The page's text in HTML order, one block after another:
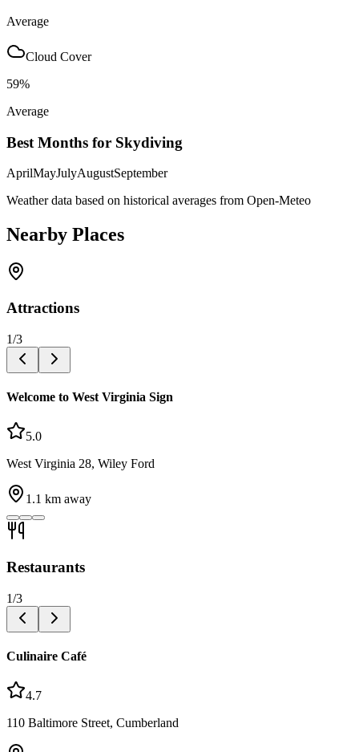
Average
Cloud Cover
59%
Average
Best Months for Skydiving
AprilMayJulyAugustSeptember
Weather data based on historical averages from Open-Meteo
Nearby Places
Attractions
1/3
Welcome to West Virginia Sign
5.0
West Virginia 28, Wiley Ford
1.1 km away
Restaurants
1/3
Culinaire Café
4.7
110 Baltimore Street, Cumberland